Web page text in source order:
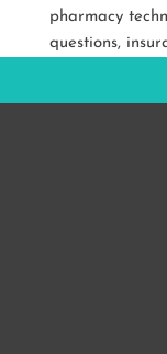
pharmacy
questions,